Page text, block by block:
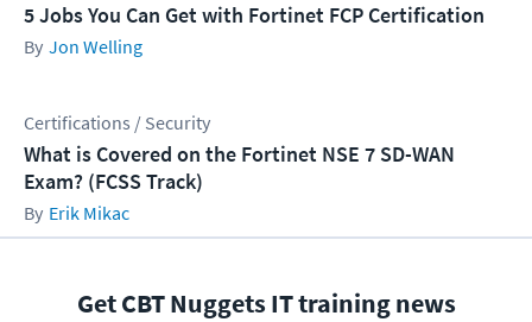
5 Jobs You Can Get with Fortinet FCP Certification
Jon Welling
Certifications / Security
What is Covered on the Fortinet NSE 7 SD-WAN
Exam? (FCSS Track)
Erik Mikac
Get CBT Nuggets IT training news